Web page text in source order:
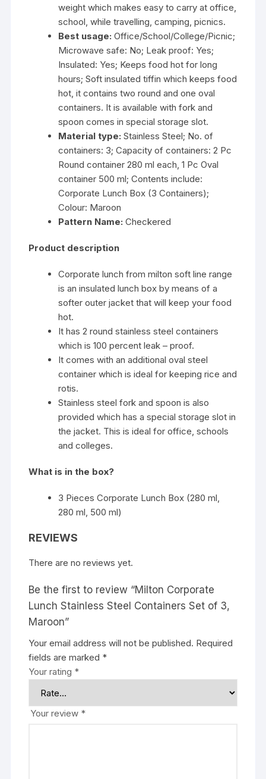
weight which makes easy to carry at office,
school, while travelling, camping, picnics.
Best usage: Office/School/College/Picnic;
Microwave safe: No; Leak proof: Yes;
Insulated: Yes; Keeps food hot for long
hours; Soft insulated tiffin which keeps food
hot, it contains two round and one oval
containers. It is available with fork and
spoon comes in special storage slot.
Material type: Stainless Steel; No. of
containers: 3; Capacity of containers: 2 Pc
Round container 280 ml each, 1 Pc Oval
container 500 ml; Contents include:
Corporate Lunch Box (3 Containers);
Colour: Maroon
Pattern Name: Checkered
Product description
Corporate lunch from milton soft line range
is an insulated lunch box by means of a
softer outer jacket that will keep your food
hot.
It has 2 round stainless steel containers
which is 100 percent leak – proof.
It comes with an additional oval steel
container which is ideal for keeping rice and
rotis.
Stainless steel fork and spoon is also
provided which has a special storage slot in
the jacket. This is ideal for office, schools
and colleges.
What is in the box?
3 Pieces Corporate Lunch Box (280 ml,
280 ml, 500 ml)
REVIEWS
There are no reviews yet.
Be the first to review “Milton Corporate
Lunch Stainless Steel Containers Set of 3,
Maroon”
Your email address will not be published. Required
fields are marked *
Your rating *
Your review *